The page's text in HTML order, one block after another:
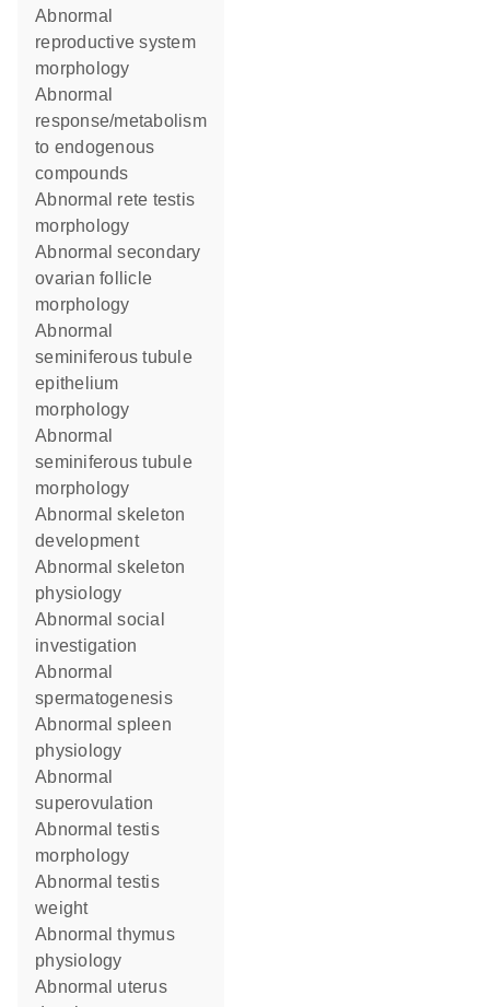
abnormal
reproductive system
morphology
abnormal
response/metabolism
to endogenous
compounds
abnormal rete testis
morphology
abnormal secondary
ovarian follicle
morphology
abnormal
seminiferous tubule
epithelium
morphology
abnormal
seminiferous tubule
morphology
abnormal skeleton
development
abnormal skeleton
physiology
abnormal social
investigation
abnormal
spermatogenesis
abnormal spleen
physiology
abnormal
superovulation
abnormal testis
morphology
abnormal testis
weight
abnormal thymus
physiology
abnormal uterus